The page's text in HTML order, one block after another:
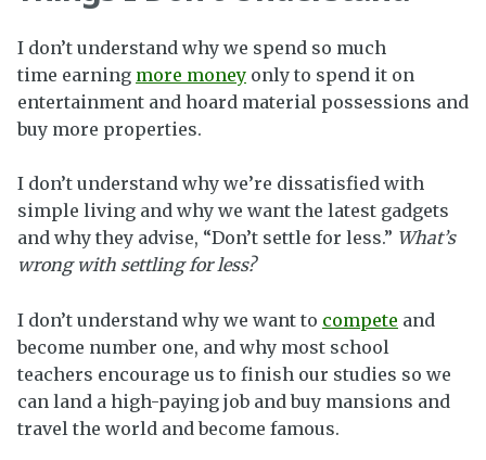
I don’t understand why we spend so much
time earning more money only to spend it on
entertainment and hoard material possessions and
buy more properties.
I don’t understand why we’re dissatisfied with
simple living and why we want the latest gadgets
and why they advise, “Don’t settle for less.” What’s
wrong with settling for less?
I don’t understand why we want to compete and
become number one, and why most school
teachers encourage us to finish our studies so we
can land a high-paying job and buy mansions and
travel the world and become famous.